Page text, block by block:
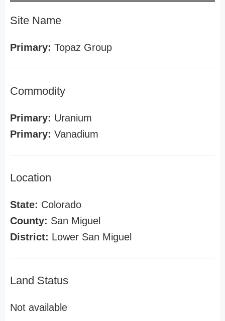
Site Name
Primary: Topaz Group
Commodity
Primary: Uranium
Primary: Vanadium
Location
State: Colorado
County: San Miguel
District: Lower San Miguel
Land Status
Not available